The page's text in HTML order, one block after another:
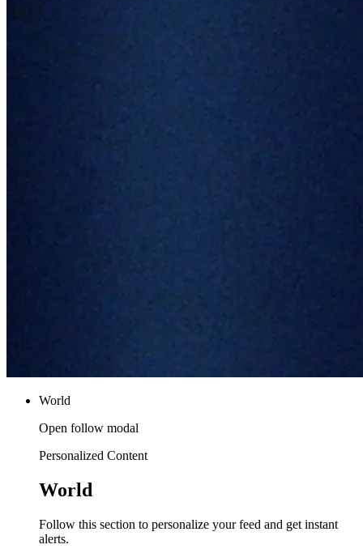
World
Open follow modal
Personalized Content
World
Follow this section to personalize your feed and get instant
alerts.